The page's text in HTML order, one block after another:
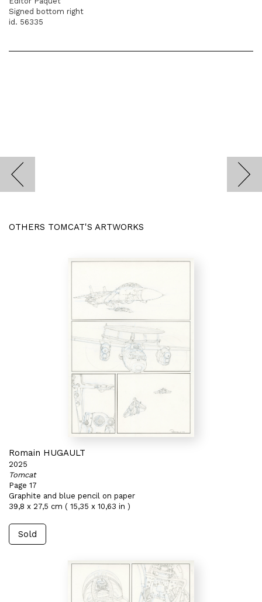
Signed bottom right
id. 56335
OTHERS TOMCAT'S ARTWORKS
Romain HUGAULT
2025
Tomcat
Page 17
Graphite and blue pencil on paper
39,8 x 27,5 cm ( 15,35 x 10,63 in )
Sold